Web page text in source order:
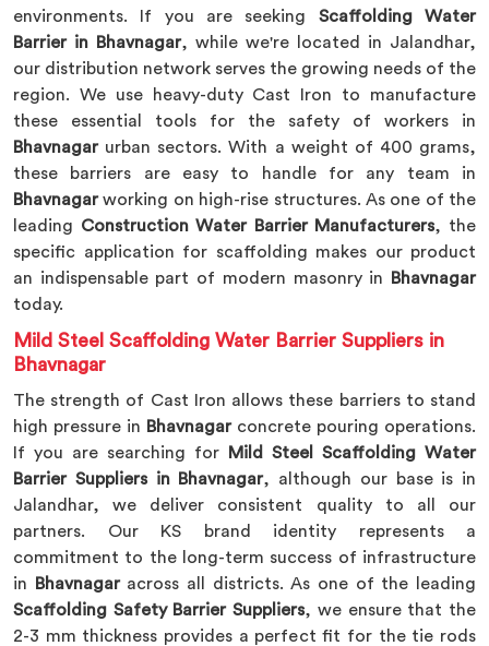
environments. If you are seeking Scaffolding Water
Barrier in Bhavnagar, while we're located in Jalandhar,
our distribution network serves the growing needs of the
region. We use heavy-duty Cast Iron to manufacture
these essential tools for the safety of workers in
Bhavnagarurban sectors. With a weight of 400 grams,
these barriers are easy to handle for any team in
Bhavnagarworking on high-rise structures. As one of the
leading Construction Water Barrier Manufacturers, the
specific application for scaffolding makes our product
an indispensable part of modern masonry in
Bhavnagar
today.
Mild Steel Scaffolding Water Barrier Suppliers in
Bhavnagar
The strength of Cast Iron allows these barriers to stand
high pressure in Bhavnagarconcrete pouring operations.
If you are searching for
Mild Steel Scaffolding Water
Barrier Suppliers in Bhavnagar, although our base is in
Jalandhar, we deliver consistent quality to all our
partners. Our KS brand identity represents a
commitment to the long-term success of infrastructure
in
Bhavnagaracross all districts. As one of the leading
Scaffolding Safety Barrier Suppliers, we ensure that the
2-3 mm thickness provides a perfect fit for the tie rods